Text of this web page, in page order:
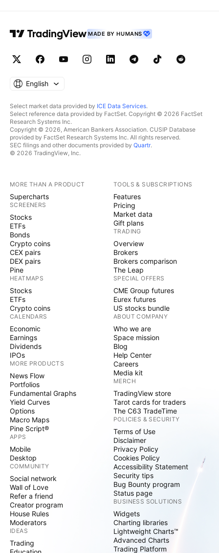
MADE BY HUMANS
English
Select market data provided by ICE Data Services.
Select reference data provided by FactSet. Copyright © 2026 FactSet
Research Systems Inc.
Copyright © 2026, American Bankers Association. CUSIP Database
provided by FactSet Research Systems Inc. All rights reserved.
SEC filings and other documents provided by Quartr.
© 2026 TradingView, Inc.
MORE THAN A PRODUCT
Supercharts
SCREENERS
Stocks
ETFs
Bonds
Crypto coins
CEX pairs
DEX pairs
Pine
HEATMAPS
Stocks
ETFs
Crypto coins
CALENDARS
Economic
Earnings
Dividends
IPOs
MORE PRODUCTS
News Flow
Portfolios
Fundamental Graphs
Yield Curves
Options
Macro Maps
Pine Script®
APPS
Mobile
Desktop
COMMUNITY
Social network
Wall of Love
Refer a friend
Creator program
House Rules
Moderators
IDEAS
Trading
TOOLS & SUBSCRIPTIONS
Features
Pricing
Market data
Gift plans
TRADING
Overview
Brokers
Brokers comparison
The Leap
SPECIAL OFFERS
CME Group futures
Eurex futures
US stocks bundle
ABOUT COMPANY
Who we are
Space mission
Blog
Help Center
Careers
Media kit
MERCH
TradingView store
Tarot cards for traders
The C63 TradeTime
POLICIES & SECURITY
Terms of Use
Disclaimer
Privacy Policy
Cookies Policy
Accessibility Statement
Security tips
Bug Bounty program
Status page
BUSINESS SOLUTIONS
Widgets
Charting libraries
Lightweight Charts™
Advanced Charts
Trading Platform